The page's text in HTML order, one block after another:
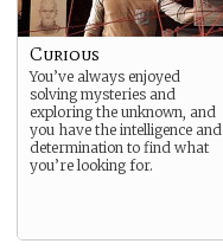
Curious
You’ve always enjoyed
solving mysteries and
exploring the unknown, and
you have the intelligence and
determination to find what
you’re looking for.